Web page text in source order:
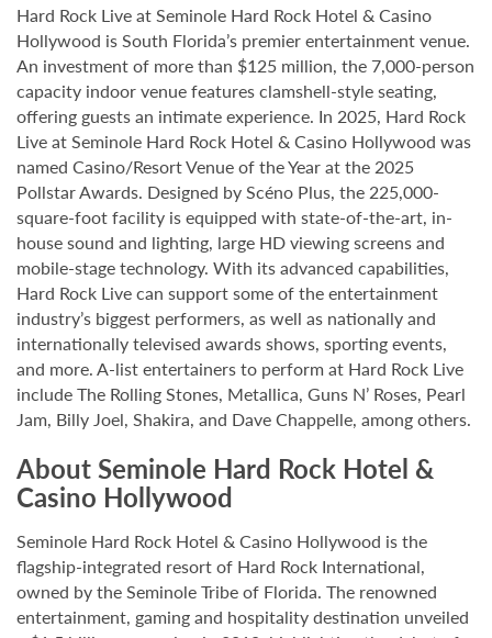
Hard Rock Live at Seminole Hard Rock Hotel & Casino
Hollywood is South Florida’s premier entertainment venue.
An investment of more than $125 million, the 7,000-person
capacity indoor venue features clamshell-style seating,
offering guests an intimate experience. In 2025, Hard Rock
Live at Seminole Hard Rock Hotel & Casino Hollywood was
named Casino/Resort Venue of the Year at the 2025
Pollstar Awards. Designed by Scéno Plus, the 225,000-
square-foot facility is equipped with state-of-the-art, in-
house sound and lighting, large HD viewing screens and
mobile-stage technology. With its advanced capabilities,
Hard Rock Live can support some of the entertainment
industry’s biggest performers, as well as nationally and
internationally televised awards shows, sporting events,
and more. A-list entertainers to perform at Hard Rock Live
include The Rolling Stones, Metallica, Guns N’ Roses, Pearl
Jam, Billy Joel, Shakira, and Dave Chappelle, among others.
About Seminole Hard Rock Hotel &
Casino Hollywood
Seminole Hard Rock Hotel & Casino Hollywood is the
flagship-integrated resort of Hard Rock International,
owned by the Seminole Tribe of Florida. The renowned
entertainment, gaming and hospitality destination unveiled